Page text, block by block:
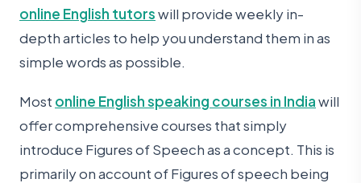
online English tutorswill provide weekly in-
depth articles to help you understand them in as
simple words as possible.
Most online English speaking courses in Indiawill
offer comprehensive courses that simply
introduce Figures of Speech as a concept. This is
primarily on account of Figures of speech being